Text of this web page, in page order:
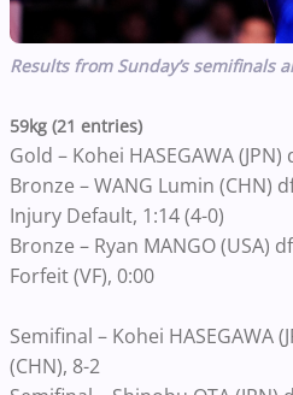
Results from Sunday’s semifinals
59kg (21 entries)
Gold – Kohei HASEGAWA
Bronze – WANG Lumin (CHN)
Injury Default, 1:14 (4-0)
Bronze – Ryan MANGO (USA)
Forfeit (VF), 0:00
Semifinal – Kohei HASEGAWA
(CHN), 8-2